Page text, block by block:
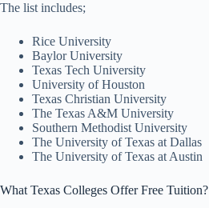
The list includes;
Rice University
Baylor University
Texas Tech University
University of Houston
Texas Christian University
The Texas A&M University
Southern Methodist University
The University of Texas at Dallas
The University of Texas at Austin
What Texas Colleges Offer Free Tuition?